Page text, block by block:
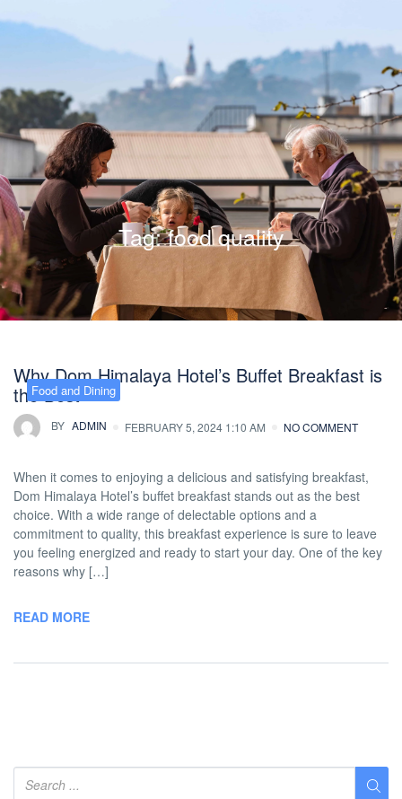
Tag:food quality
Food and Dining
Why Dom Himalaya Hotel’s Buffet Breakfast is
the Best
BY ADMIN FEBRUARY 5, 2024 1:10 AM NO COMMENT
When it comes to enjoying a delicious and satisfying breakfast,
Dom Himalaya Hotel’s buffet breakfast stands out as the best
choice. With a wide range of delectable options and a
commitment to quality, this breakfast experience is sure to leave
you feeling energized and ready to start your day. One of the key
reasons why […]
READ MORE